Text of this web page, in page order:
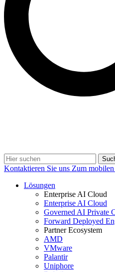
Kontaktieren Sie uns Zum
Lösungen
Enterprise AI Cloud
Enterprise AI Cloud
Governed AI Private
Forward Deployed
Partner Ecosystem
AMD
VMware
Palantir
Uniphore